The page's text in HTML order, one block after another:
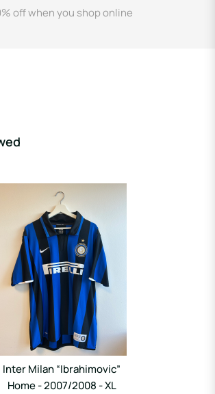
off when you shop online
Inter Milan “Ibrahimovic”
Home - 2007/2008 - XL